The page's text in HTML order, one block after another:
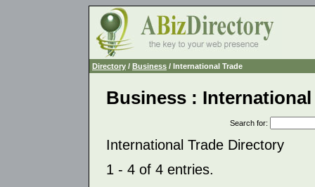
Directory / Business / International Trade
Business : International
Search for:
International Trade Directory
1 - 4 of 4 entries.